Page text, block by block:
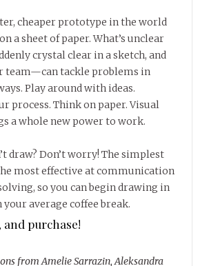
cheaper prototype in the world
a sheet of paper. What’s unclear
crystal clear in a sketch, and
team—can tackle problems in
Play around with ideas.
process. Think on paper. Visual
a whole new power to work.
draw? Don’t worry! The simplest
most effective at communication
so you can begin drawing in
average coffee break.
purchase!
from Amelie Sarrazin, Aleksandra